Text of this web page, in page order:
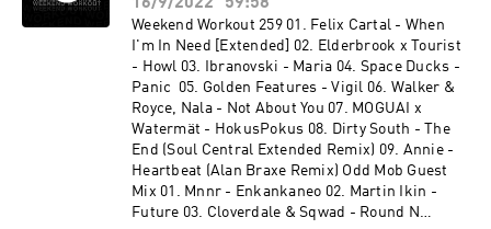
Conscience (Felix Cartal Remix) 18. Felix Cartal
& Elohim - Nothing Good Comes Easy (Felix
Club Edit) 19. Stranger Things Theme (Felix
Cartal's After Dark Remix) 20. Shouse x Lykke Li
- Love Tonight (WeDamnz Edit) 21. Fleetwood
Mac - Dreams (JORD VIP Remix)
16/9/2022
59:58
Weekend Workout 259 01. Felix Cartal - When
I'm In Need [Extended] 02. Elderbrook x Tourist
- Howl 03. Ibranovski - Maria 04. Space Ducks -
Panic 05. Golden Features - Vigil 06. Walker &
Royce, Nala - Not About You 07. MOGUAI x
Watermät - HokusPokus 08. Dirty South - The
End (Soul Central Extended Remix) 09. Annie -
Heartbeat (Alan Braxe Remix) Odd Mob Guest
Mix 01. Mnnr - Enkankaneo 02. Martin Ikin -
Future 03. Cloverdale & Sqwad - Round N